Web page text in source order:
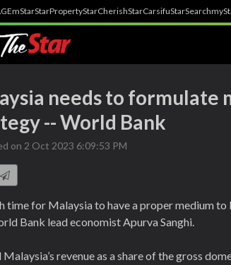
mStarStarPropertyStarCherishStarCarsifuStarSearch
needs to formulate
-- World Bank
on 2 Oct 2023 6:09:53 PM
time for Malaysia to have a proper medium
Bank lead economist Apurva Sanghi.
Malaysia’s revenue as a share of the gross